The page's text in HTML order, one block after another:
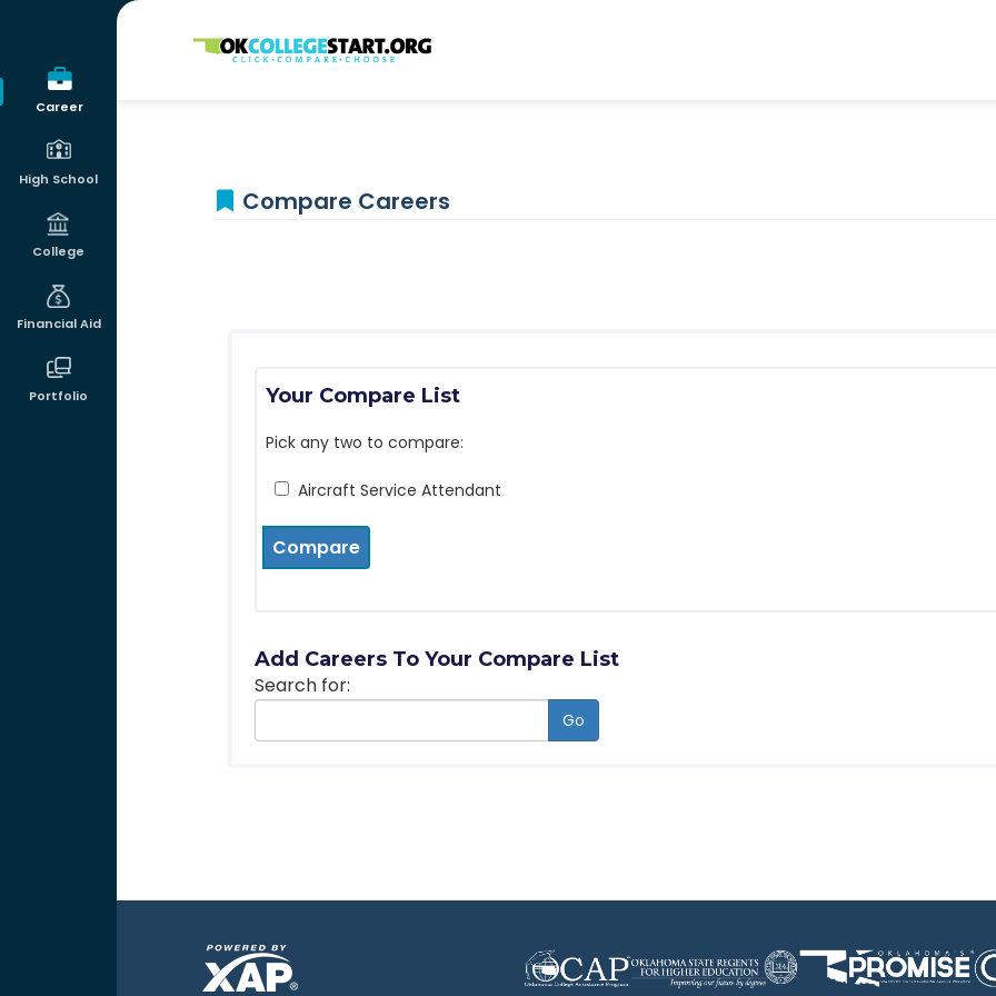
Career
High School
College
Financial Aid
Portfolio
OKcollegestart
Compare Careers
Your Compare List
Pick any two to compare:
Aircraft Service Attendant
Compare
Add Careers To Your Compare List
Search for:
Go